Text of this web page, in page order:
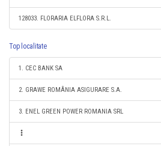
128033. FLORARIA ELFLORA S.R.L.
Top localitate
1. CEC BANK SA
2. GRAWE ROMÂNIA ASIGURARE S.A.
3. ENEL GREEN POWER ROMANIA SRL